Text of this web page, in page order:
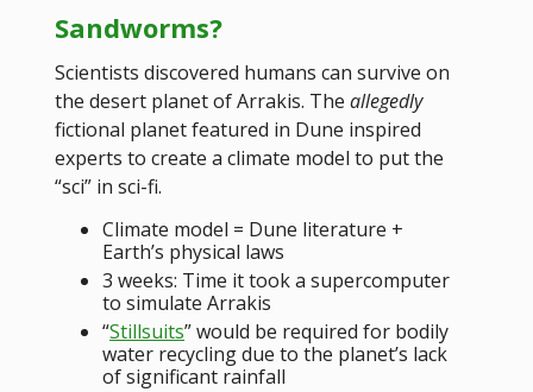
Sandworms?
Scientists discovered humans can survive on
the desert planet of Arrakis. The allegedly
fictional planet featured in Dune inspired
experts to create a climate model to put the
“sci” in sci-fi.
Climate model = Dune literature +
Earth’s physical laws
3 weeks: Time it took a supercomputer
to simulate Arrakis
“Stillsuits” would be required for bodily
water recycling due to the planet’s lack
of significant rainfall